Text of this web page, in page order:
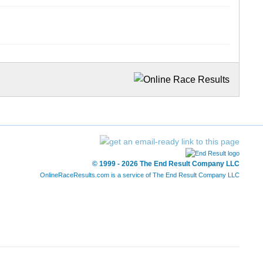
© 1999 - 2026 The End Result Company LLC
OnlineRaceResults.com is a service of The End Result Company LLC